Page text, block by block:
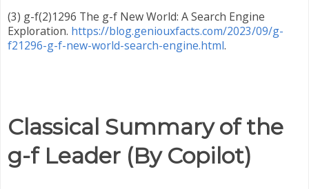
(3) g-f(2)1296 The g-f New World: A Search Engine
Exploration. https://blog.geniouxfacts.com/2023/09/g-
f21296-g-f-new-world-search-engine.html.
Classical Summary of the
g-f Leader (By Copilot)